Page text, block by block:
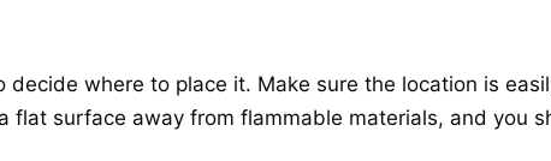
where to place it. Make sure the location is
flat surface away from flammable materials, and you